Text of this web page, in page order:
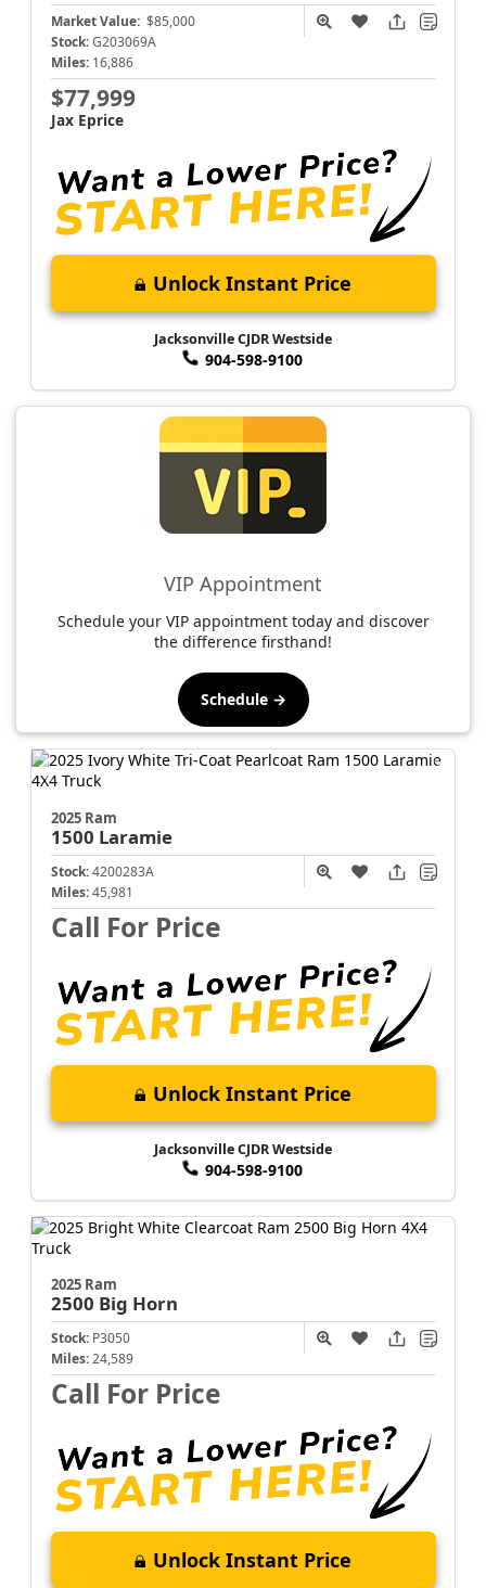
Market Value: $85,000
Stock: G203069A
Miles: 16,886
$77,999
Jax Eprice
Unlock Instant Price
Jacksonville CJDR Westside
904-598-9100
VIP Appointment
Schedule your VIP appointment today and discover
the difference firsthand!
Schedule →
2025 Ram
1500 Laramie
Stock: 4200283A
Miles: 45,981
Call For Price
Unlock Instant Price
Jacksonville CJDR Westside
904-598-9100
2025 Ram
2500 Big Horn
Stock: P3050
Miles: 24,589
Call For Price
Unlock Instant Price